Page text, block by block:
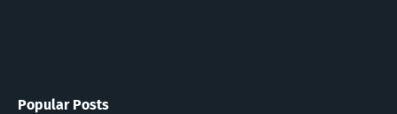
Popular Posts